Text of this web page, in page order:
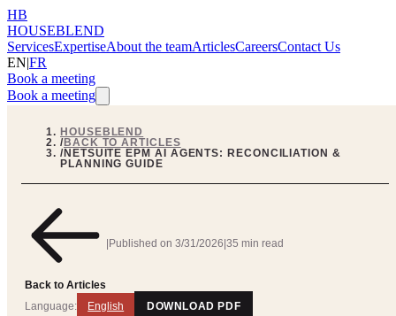
HB
HOUSEBLEND
ServicesExpertiseAbout the teamArticlesCareersContact Us
EN|FR
Book a meeting
Book a meeting
HOUSEBLEND
/BACK TO ARTICLES
/NETSUITE EPM AI AGENTS: RECONCILIATION &
PLANNING GUIDE
Back to Articles
|Published on 3/31/2026|35 min read
Language: English DOWNLOAD PDF